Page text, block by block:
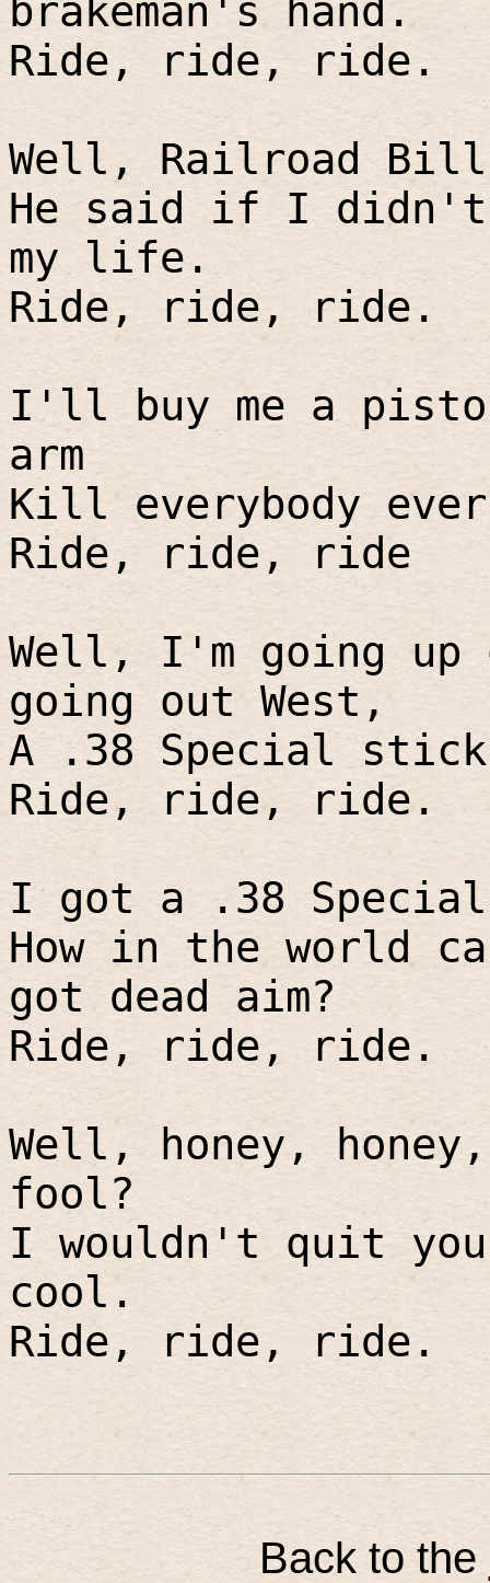
brakeman's hand.
Ride, ride, ride.
Well, Railroad
He said if I
my life.
Ride, ride, ride.
I'll buy me a
arm
Kill everybody ever
Ride, ride, ride
Well, I'm going up
going out West,
A .38 Special
Ride, ride, ride.
I got a .38
How in the world
got dead aim?
Ride, ride, ride.
Well, honey,
fool?
I wouldn't quit you
cool.
Ride, ride, ride.
Back to the